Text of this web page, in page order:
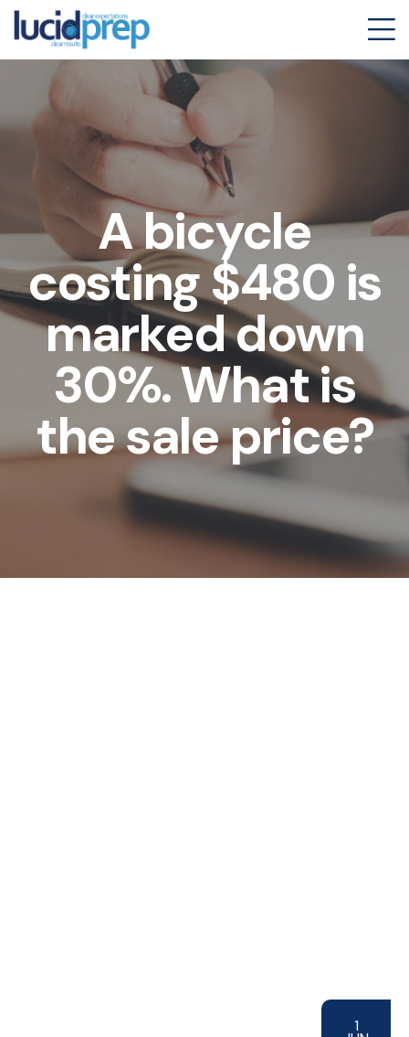
A bicycle
costing $480 is
marked down
30%. What is
the sale price?
1